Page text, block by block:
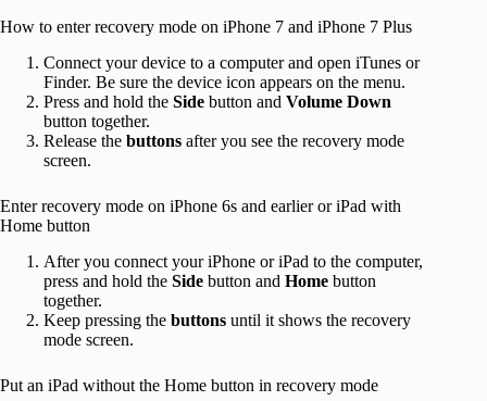
How to enter recovery mode on iPhone 7 and iPhone 7 Plus
Connect your device to a computer and open iTunes or
Finder. Be sure the device icon appears on the menu.
Press and hold the Side button and Volume Down
button together.
Release the buttons after you see the recovery mode
screen.
Enter recovery mode on iPhone 6s and earlier or iPad with
Home button
After you connect your iPhone or iPad to the computer,
press and hold the Side button and Home button
together.
Keep pressing the buttons until it shows the recovery
mode screen.
Put an iPad without the Home button in recovery mode